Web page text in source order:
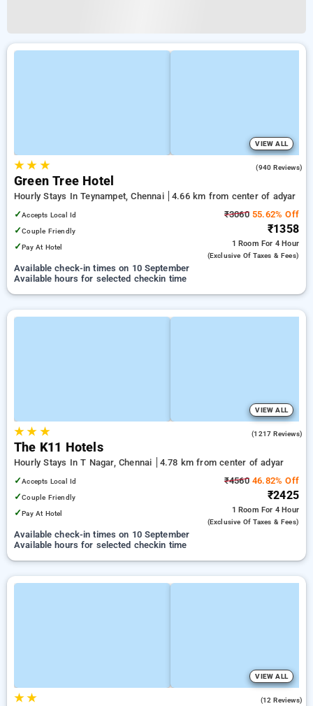
VIEW ALL
★★ ★ (940 Reviews)
Green Tree Hotel
Hourly Stays In Teynampet, Chennai
4.66 km from center of adyar
✓Accepts Local Id
✓Couple Friendly
✓Pay At Hotel
₹306055.62% Off
₹1358
1 Room For 4 Hour
(exclusive Of Taxes & Fees)
Available check-in times on 10 September
Available hours for selected checkin time
VIEW ALL
★★ ★ (1217 Reviews)
The K11 Hotels
Hourly Stays In T Nagar, Chennai
4.78 km from center of adyar
✓Accepts Local Id
✓Couple Friendly
✓Pay At Hotel
₹456046.82% Off
₹2425
1 Room For 4 Hour
(exclusive Of Taxes & Fees)
Available check-in times on 10 September
Available hours for selected checkin time
VIEW ALL
★★ (12 Reviews)